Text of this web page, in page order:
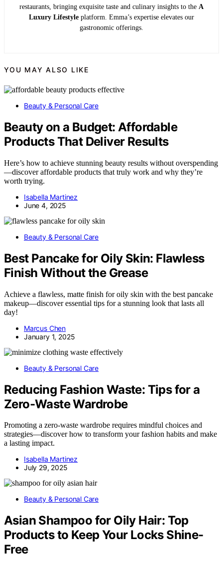
restaurants, bringing exquisite taste and culinary insights to the A
Luxury Lifestyle platform. Emma’s expertise elevates our
gastronomic offerings.
YOU MAY ALSO LIKE
Beauty & Personal Care
Beauty on a Budget: Affordable
Products That Deliver Results
Here’s how to achieve stunning beauty results without overspending
—discover affordable products that truly work and why they’re
worth trying.
Isabella Martinez
June 4, 2025
Beauty & Personal Care
Best Pancake for Oily Skin: Flawless
Finish Without the Grease
Achieve a flawless, matte finish for oily skin with the best pancake
makeup—discover essential tips for a stunning look that lasts all
day!
Marcus Chen
January 1, 2025
Beauty & Personal Care
Reducing Fashion Waste: Tips for a
Zero-Waste Wardrobe
Promoting a zero-waste wardrobe requires mindful choices and
strategies—discover how to transform your fashion habits and make
a lasting impact.
Isabella Martinez
July 29, 2025
Beauty & Personal Care
Asian Shampoo for Oily Hair: Top
Products to Keep Your Locks Shine-
Free